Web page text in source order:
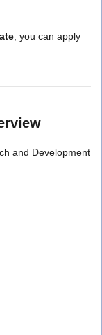
, you can apply
and Development